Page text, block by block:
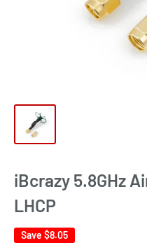
iBcrazy 5.8GHz
LHCP
Save $8.05